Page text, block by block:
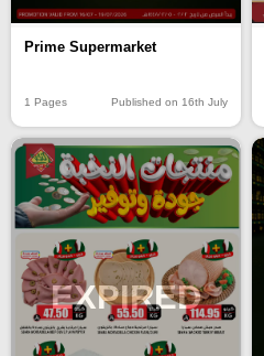
Prime Supermarket
1 Pages Published on 16th July
EXPIRED